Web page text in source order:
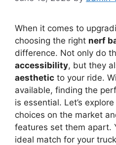
When it comes to
choosing the right nerf
difference. Not only do
accessibility, but they
aesthetic to your ride.
available, finding the
is essential. Let’s
choices on the market
features set them apart.
ideal match for your